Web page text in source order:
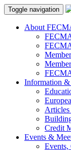
Toggle navigation
About
Information &
Credit
Events &
Events,